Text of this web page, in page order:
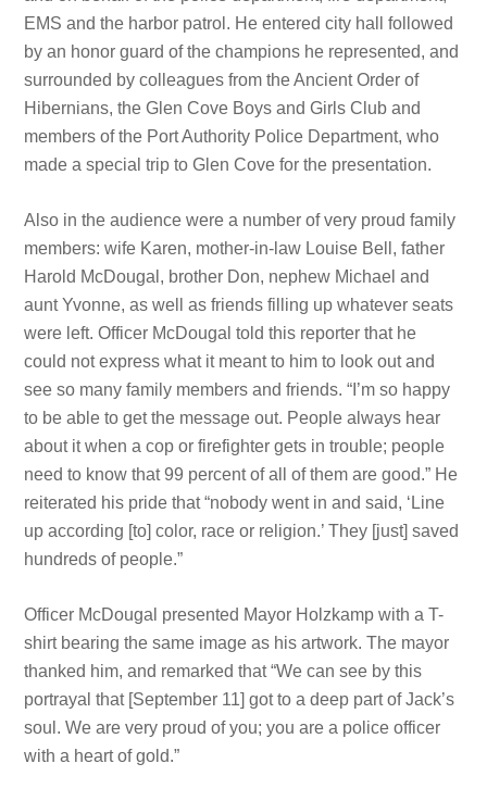
EMS and the harbor patrol. He entered city hall followed
by an honor guard of the champions he represented, and
surrounded by colleagues from the Ancient Order of
Hibernians, the Glen Cove Boys and Girls Club and
members of the Port Authority Police Department, who
made a special trip to Glen Cove for the presentation.
Also in the audience were a number of very proud family
members: wife Karen, mother-in-law Louise Bell, father
Harold McDougal, brother Don, nephew Michael and
aunt Yvonne, as well as friends filling up whatever seats
were left. Officer McDougal told this reporter that he
could not express what it meant to him to look out and
see so many family members and friends. “I’m so happy
to be able to get the message out. People always hear
about it when a cop or firefighter gets in trouble; people
need to know that 99 percent of all of them are good.” He
reiterated his pride that “nobody went in and said, ‘Line
up according [to] color, race or religion.’ They [just] saved
hundreds of people.”
Officer McDougal presented Mayor Holzkamp with a T-
shirt bearing the same image as his artwork. The mayor
thanked him, and remarked that “We can see by this
portrayal that [September 11] got to a deep part of Jack’s
soul. We are very proud of you; you are a police officer
with a heart of gold.”